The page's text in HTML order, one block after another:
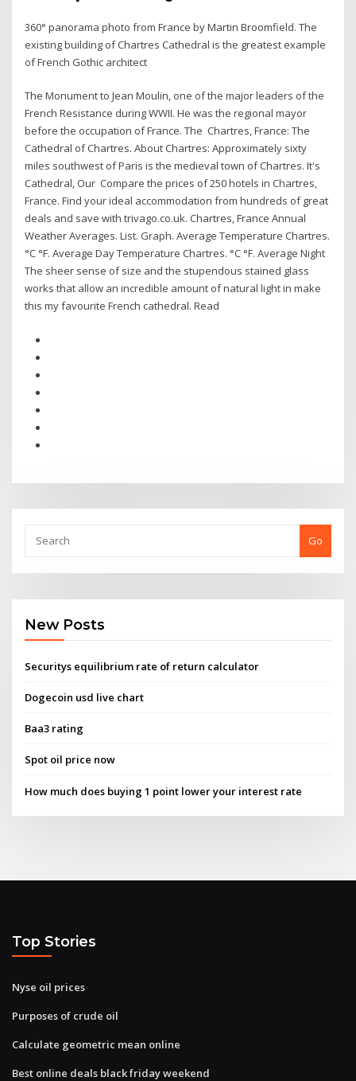
360° panorama photo from France by Martin Broomfield. The
existing building of Chartres Cathedral is the greatest example
of French Gothic architect
The Monument to Jean Moulin, one of the major leaders of the
French Resistance during WWII. He was the regional mayor
before the occupation of France. The Chartres, France: The
Cathedral of Chartres. About Chartres: Approximately sixty
miles southwest of Paris is the medieval town of Chartres. It's
Cathedral, Our Compare the prices of 250 hotels in Chartres,
France. Find your ideal accommodation from hundreds of great
deals and save with trivago.co.uk. Chartres, France Annual
Weather Averages. List. Graph. Average Temperature Chartres.
°C °F. Average Day Temperature Chartres. °C °F. Average Night
The sheer sense of size and the stupendous stained glass
works that allow an incredible amount of natural light in make
this my favourite French cathedral. Read
Go
New Posts
Securitys equilibrium rate of return calculator
Dogecoin usd live chart
Baa3 rating
Spot oil price now
How much does buying 1 point lower your interest rate
Top Stories
Nyse oil prices
Purposes of crude oil
Calculate geometric mean online
Best online deals black friday weekend